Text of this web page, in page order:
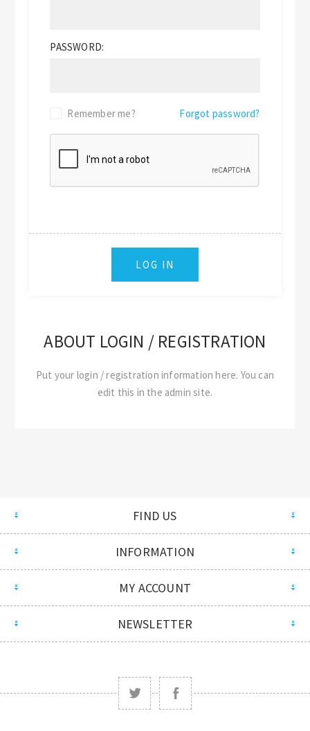
PASSWORD:
Remember me? Forgot password?
ABOUT LOGIN / REGISTRATION
Put your login / registration information here. You can
edit this in the admin site.
FIND US
INFORMATION
MY ACCOUNT
NEWSLETTER